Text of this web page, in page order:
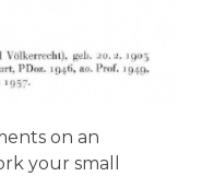
on an
your small